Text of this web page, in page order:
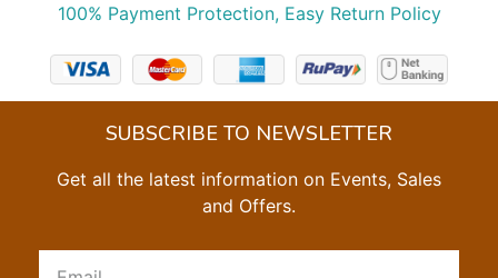
100% Payment Protection, Easy Return Policy
SUBSCRIBE TO NEWSLETTER
Get all the latest information on Events, Sales
and Offers.